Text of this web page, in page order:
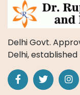
Delhi Govt.
Delhi,